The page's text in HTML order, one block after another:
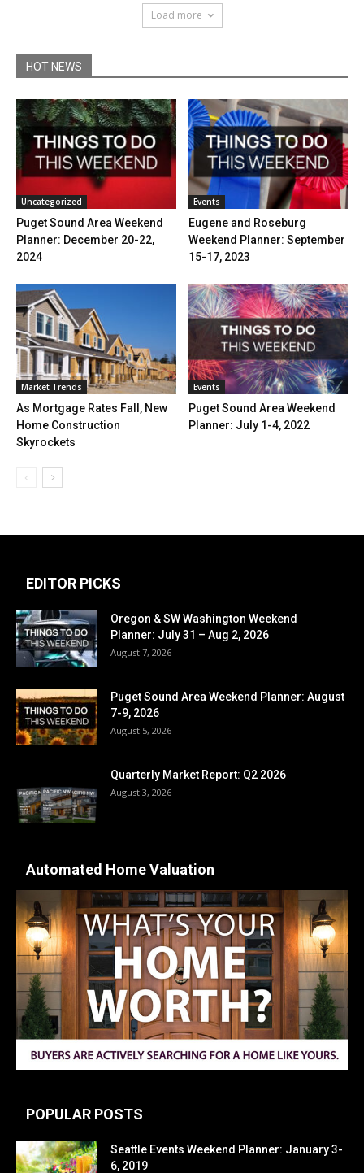
Load more
HOT NEWS
Uncategorized
Puget Sound Area Weekend
Planner: December 20-22,
2024
Events
Eugene and Roseburg
Weekend Planner: September
15-17, 2023
Market Trends
As Mortgage Rates Fall, New
Home Construction
Skyrockets
Events
Puget Sound Area Weekend
Planner: July 1-4, 2022
EDITOR PICKS
Oregon & SW Washington Weekend
Planner: July 31 – Aug 2, 2026
August 7, 2026
Puget Sound Area Weekend Planner: August
7-9, 2026
August 5, 2026
Quarterly Market Report: Q2 2026
August 3, 2026
Automated Home Valuation
POPULAR POSTS
Seattle Events Weekend Planner: January 3-
6, 2019